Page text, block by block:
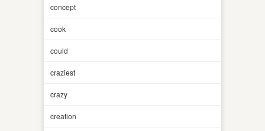
concept
cook
could
craziest
crazy
creation